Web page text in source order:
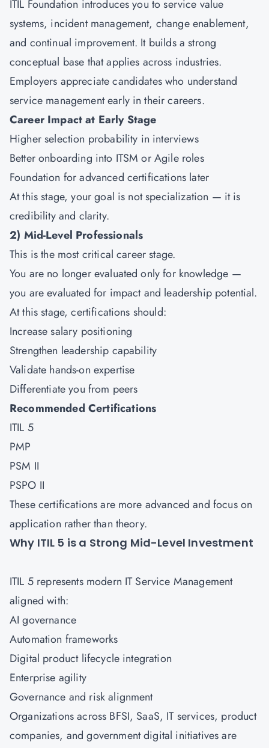
ITIL Foundation introduces you to service value
systems, incident management, change enablement,
and continual improvement. It builds a strong
conceptual base that applies across industries.
Employers appreciate candidates who understand
service management early in their careers.
Career Impact at Early Stage
Higher selection probability in interviews
Better onboarding into ITSM or Agile roles
Foundation for advanced certifications later
At this stage, your goal is not specialization — it is
credibility and clarity.
2) Mid-Level Professionals
This is the most critical career stage.
You are no longer evaluated only for knowledge —
you are evaluated for impact and leadership potential.
At this stage, certifications should:
Increase salary positioning
Strengthen leadership capability
Validate hands-on expertise
Differentiate you from peers
Recommended Certifications
ITIL 5
PMP
PSM II
PSPO II
These certifications are more advanced and focus on
application rather than theory.
Why ITIL 5 is a Strong Mid-Level Investment
ITIL 5 represents modern IT Service Management
aligned with:
AI governance
Automation frameworks
Digital product lifecycle integration
Enterprise agility
Governance and risk alignment
Organizations across BFSI, SaaS, IT services, product
companies, and government digital initiatives are